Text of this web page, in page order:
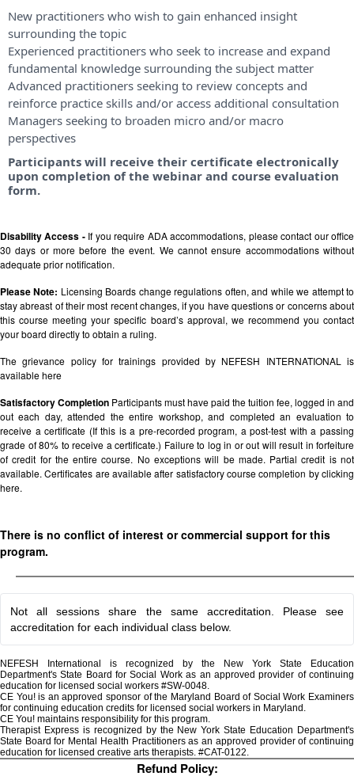
New practitioners who wish to gain enhanced insight
surrounding the topic
Experienced practitioners who seek to increase and expand
fundamental knowledge surrounding the subject matter
Advanced practitioners seeking to review concepts and
reinforce practice skills and/or access additional consultation
Managers seeking to broaden micro and/or macro
perspectives
Participants will receive their certificate electronically
upon completion of the webinar and course evaluation
form.
Disability Access - If you require ADA accommodations, please contact our office
30 days or more before the event. We cannot ensure accommodations without
adequate prior notification.
Please Note: Licensing Boards change regulations often, and while we attempt to
stay abreast of their most recent changes, if you have questions or concerns about
this course meeting your specific board’s approval, we recommend you contact
your board directly to obtain a ruling.
The grievance policy for trainings provided by NEFESH INTERNATIONAL is
availablehere
Satisfactory Completion Participants must have paid the tuition fee, logged in and
out each day, attended the entire workshop, and completed an evaluation to
receive a certificate (If this is a pre-recorded program, a post-test with a passing
grade of 80% to receive a certificate.) Failure to log in or out will result in forfeiture
of credit for the entire course. No exceptions will be made. Partial credit is not
available. Certificates are available after satisfactory course completion by clicking
here.
There is no conflict of interest or commercial support for this
program.
Not all sessions share the same accreditation. Please see
accreditation for each individual class below.
NEFESH International is recognized by the New York State Education
Department's State Board for Social Work as an approved provider of continuing
education for licensed social workers #SW-0048.
CE You! is an approved sponsor of the Maryland Board of Social Work Examiners
for continuing education credits for licensed social workers in Maryland.
CE You! maintains responsibility for this program.
Therapist Express is recognized by the New York State Education Department's
State Board for Mental Health Practitioners as an approved provider of continuing
education for licensed creative arts therapists. #CAT-0122.
Refund Policy: